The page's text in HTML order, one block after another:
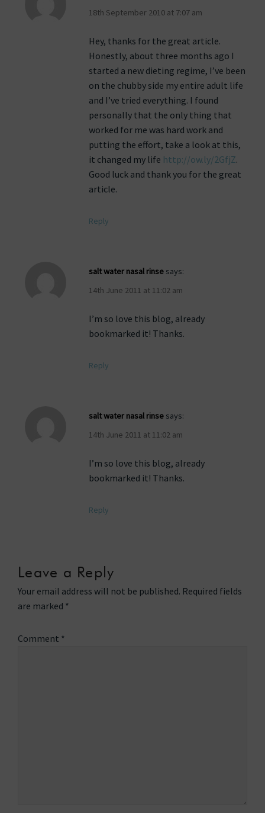
18th September 2010 at 7:07 am
Hey, thanks for the great article.
Honestly, about three months ago I
started a new dieting regime, I’ve been
on the chubby side my entire adult life
and I’ve tried everything. I found
personally that the only thing that
worked for me was hard work and
putting the effort, take a look at this,
it changed my life http://ow.ly/2GfjZ.
Good luck and thank you for the great
article.
Reply
salt water nasal rinse says:
14th June 2011 at 11:02 am
I’m so love this blog, already
bookmarked it! Thanks.
Reply
salt water nasal rinse says:
14th June 2011 at 11:02 am
I’m so love this blog, already
bookmarked it! Thanks.
Reply
Leave a Reply
Your email address will not be published. Required fields
are marked *
Comment *